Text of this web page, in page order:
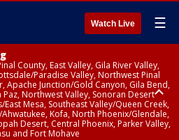
Watch Live ☰
County, East Valley, Gila River Valley,
Paradise Valley, Northwest Pinal
Apache Junction/Gold Canyon, Gila Bend,
Northwest Valley, Sonoran Desert
Mesa, Southeast Valley/Queen Creek,
Kofa, North Phoenix/Glendale,
Desert, Central Phoenix, Parker Valley,
and Fort Mohave